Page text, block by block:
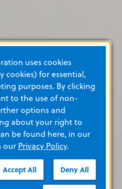
uses cookies
cookies) for essential,
purposes. By clicking
to the use of non-
options and
about your right to
be found here, in our
ourPrivacy Policy.
Accept All Deny All